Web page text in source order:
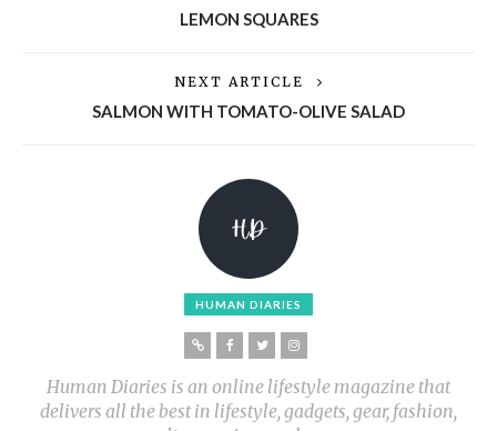
LEMON SQUARES
NEXT ARTICLE
SALMON WITH TOMATO-OLIVE SALAD
HUMAN DIARIES
Human Diaries is an online lifestyle magazine that
delivers all the best in lifestyle, gadgets, gear, fashion,